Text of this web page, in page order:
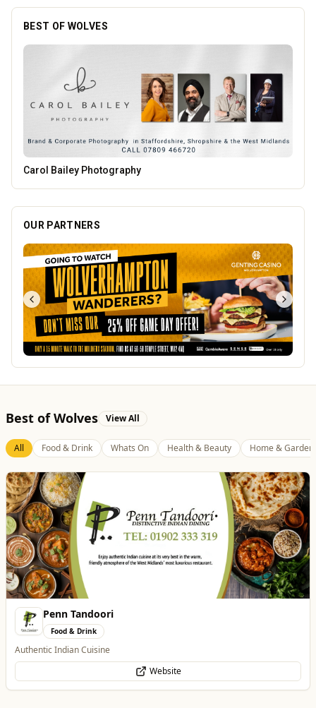
BEST OF WOLVES
PACK Wolverhampton
OUR PARTNERS
Best of Wolves View All
All Food & Drink Whats On Health & Beauty Home & Garden
Penn Tandoori
Food & Drink
Authentic Indian Cuisine
Website